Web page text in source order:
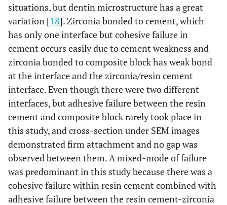
situations, but dentin microstructure has a great
variation [18]. Zirconia bonded to cement, which
has only one interface but cohesive failure in
cement occurs easily due to cement weakness and
zirconia bonded to composite block has weak bond
at the interface and the zirconia/resin cement
interface. Even though there were two different
interfaces, but adhesive failure between the resin
cement and composite block rarely took place in
this study, and cross-section under SEM images
demonstrated firm attachment and no gap was
observed between them. A mixed-mode of failure
was predominant in this study because there was a
cohesive failure within resin cement combined with
adhesive failure between the resin cement-zirconia